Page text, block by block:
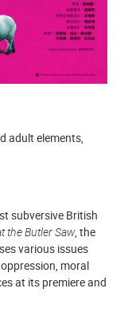
adult elements,
subversive British
the Butler Saw, the
various issues
moral
at its premiere and